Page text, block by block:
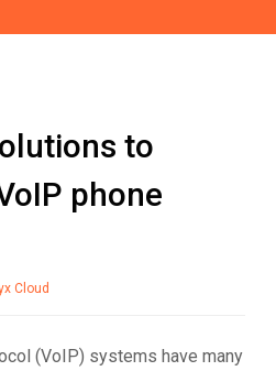
to
phone
Cloud
(VoIP) systems have many